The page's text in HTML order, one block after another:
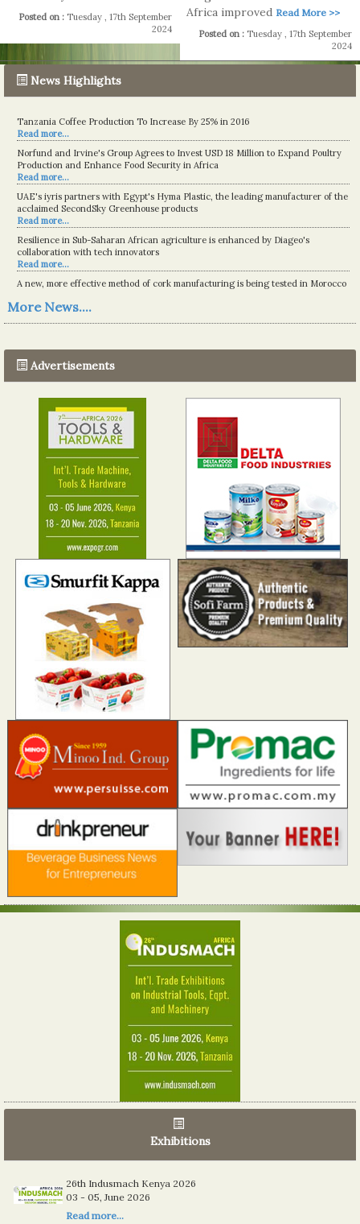
News Highlights
Tanzania Coffee Production To Increase By 25% in 2016
Read more...
Norfund and Irvine's Group Agrees to Invest USD 18 Million to Expand Poultry
Production and Enhance Food Security in Africa
Read more...
UAE's iyris partners with Egypt's Hyma Plastic, the leading manufacturer of the
acclaimed SecondSky Greenhouse products
Read more...
Resilience in Sub-Saharan African agriculture is enhanced by Diageo's
collaboration with tech innovators
Read more...
A new, more effective method of cork manufacturing is being tested in Morocco
The progression of Africa's printing sector starting in 2024
Read more...
More News....
Advertisements
Posted on : Tuesday , 17th September
2024
Africa improved Read More >>
Posted on : Tuesday , 17th September
2024
Exhibitions
26th Indusmach Kenya 2026
03 - 05, June 2026
Read more...